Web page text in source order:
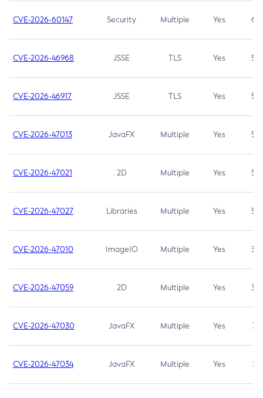
CVE-2026-60147 Security Multiple Yes 6.5
CVE-2026-46968 JSSE TLS Yes 5.9
CVE-2026-46917 JSSE TLS Yes 5.3
CVE-2026-47013 JavaFX Multiple Yes 5.3
CVE-2026-47021 2D Multiple Yes 5.3
CVE-2026-47027 Libraries Multiple Yes 5.3
CVE-2026-47010 ImageIO Multiple Yes 3.7
CVE-2026-47059 2D Multiple Yes 3.7
CVE-2026-47030 JavaFX Multiple Yes 3.1
CVE-2026-47034 JavaFX Multiple Yes 3.1